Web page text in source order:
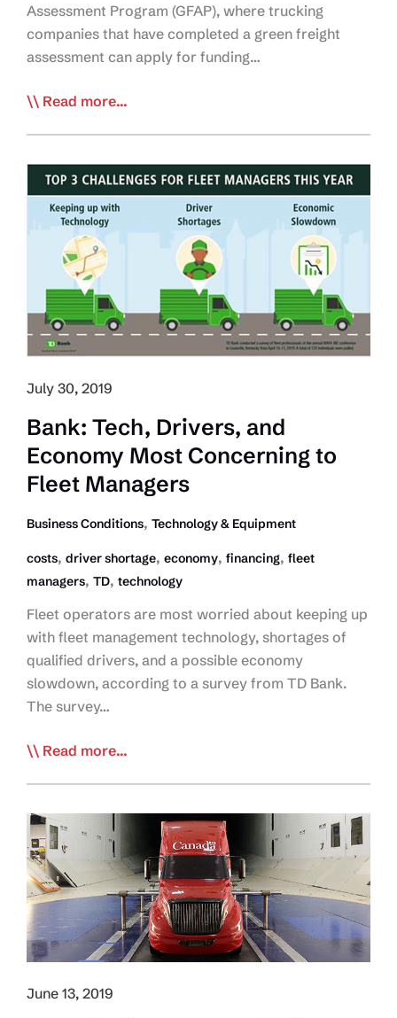
Assessment Program (GFAP), where trucking
companies that have completed a green freight
assessment can apply for funding…
Funding
NRCan’s
Green
Freight
Assessment
Program
Read more...
July 30, 2019
Bank: Tech, Drivers, and
Economy Most Concerning to
Fleet Managers
Business Conditions, Technology & Equipment
costs, driver shortage, economy, financing, fleet
managers, TD, technology
Fleet operators are most worried about keeping up
with fleet management technology, shortages of
qualified drivers, and a possible economy
slowdown, according to a survey from TD Bank.
The survey…
Bank:
and
Economy
Most
Concerning
Fleet
Managers
Read more...
June 13, 2019